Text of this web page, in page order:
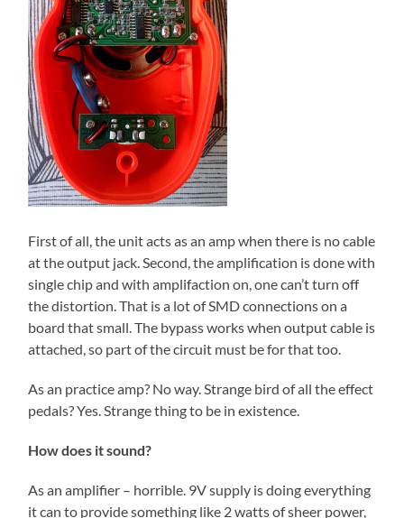
First of all, the unit acts as an amp when there is no cable
at the output jack. Second, the amplification is done with
single chip and with amplifaction on, one can’t turn off
the distortion. That is a lot of SMD connections on a
board that small. The bypass works when output cable is
attached, so part of the circuit must be for that too.
As an practice amp? No way. Strange bird of all the effect
pedals? Yes. Strange thing to be in existence.
How does it sound?
As an amplifier – horrible. 9V supply is doing everything
it can to provide something like 2 watts of sheer power,